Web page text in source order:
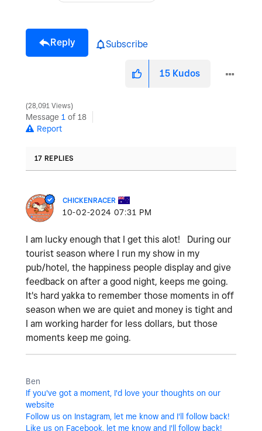
Reply Subscribe
15 Kudos
28,091 Views
Message 1 of 18
Report
17 REPLIES
CHICKENRACER
‎10-02-2024 07:31 PM
I am lucky enough that I get this alot! During our
tourist season where I run my show in my
pub/hotel, the happiness people display and give
feedback on after a good night, keeps me going.
It's hard yakka to remember those moments in off
season when we are quiet and money is tight and
I am working harder for less dollars, but those
moments keep me going.
Ben
If you've got a moment, I'd love your thoughts on our
website
Follow us on Instagram, let me know and I'll follow back!
Like us on Facebook, let me know and I'll follow back!